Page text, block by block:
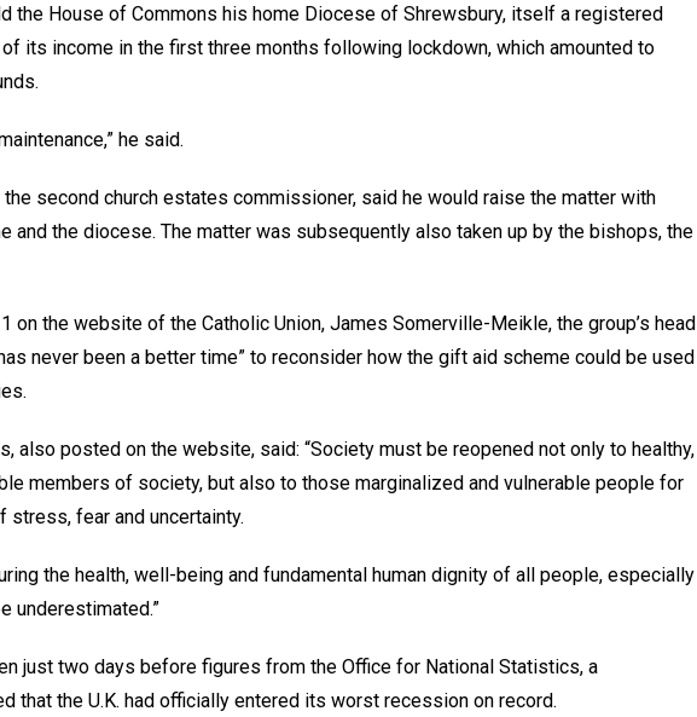
the House of Commons his home Diocese of Shrewsbury, itself a registered
its income in the first three months following lockdown, which amounted to
he said.
second church estates commissioner, said he would raise the matter with
and the diocese. The matter was subsequently also taken up by the bishops, the
on the website of the Catholic Union, James Somerville-Meikle, the group’s head
never been a better time” to reconsider how the gift aid scheme could be used
also posted on the website, said: “Society must be reopened not only to healthy,
members of society, but also to those marginalized and vulnerable people for
stress, fear and uncertainty.
the health, well-being and fundamental human dignity of all people, especially
underestimated.”
just two days before figures from the Office for National Statistics, a
that the U.K. had officially entered its worst recession on record.